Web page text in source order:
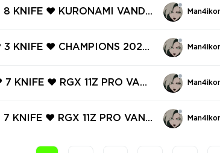
VANDAL ❤️ FORSAKEN RITU
KNIFE ❤️ KURONAMI VANDA
OPERATOR ❤️ ELDERFLA
KNIFE ❤️ CHAMPIONS 2022
PRO PHANTOM ❤️ REAVER
KNIFE ❤️ RGX 11Z PRO VAND
VANDAL ❤️ SPE
KNIFE ❤️ RGX 11Z PRO VAND
❤️ ELDERFLAME VANDAL ❤️ G